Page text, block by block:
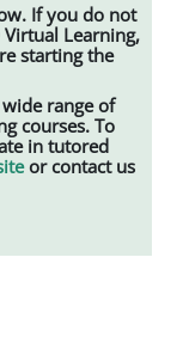
If you do not
Virtual Learning,
starting the
range of
courses. To
in tutored
or contact us